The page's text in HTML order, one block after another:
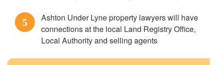
5
Ashton Under Lyne property lawyers will have
connections at the local Land Registry Office,
Local Authority and selling agents